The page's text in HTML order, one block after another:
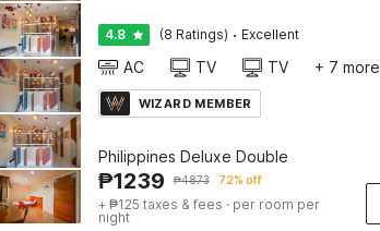
4.8 (8 Ratings) · Excellent
AC TV TV + 7 more
WIZARD MEMBER
Philippines Deluxe Double
₱1239 ₱4873 72% off
+ ₱125 taxes & fees · per room per
night